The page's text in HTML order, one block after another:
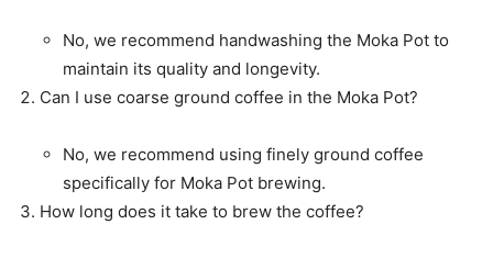
No, we recommend handwashing the Moka Pot to
maintain its quality and longevity.
Can I use coarse ground coffee in the Moka Pot?
No, we recommend using finely ground coffee
specifically for Moka Pot brewing.
How long does it take to brew the coffee?